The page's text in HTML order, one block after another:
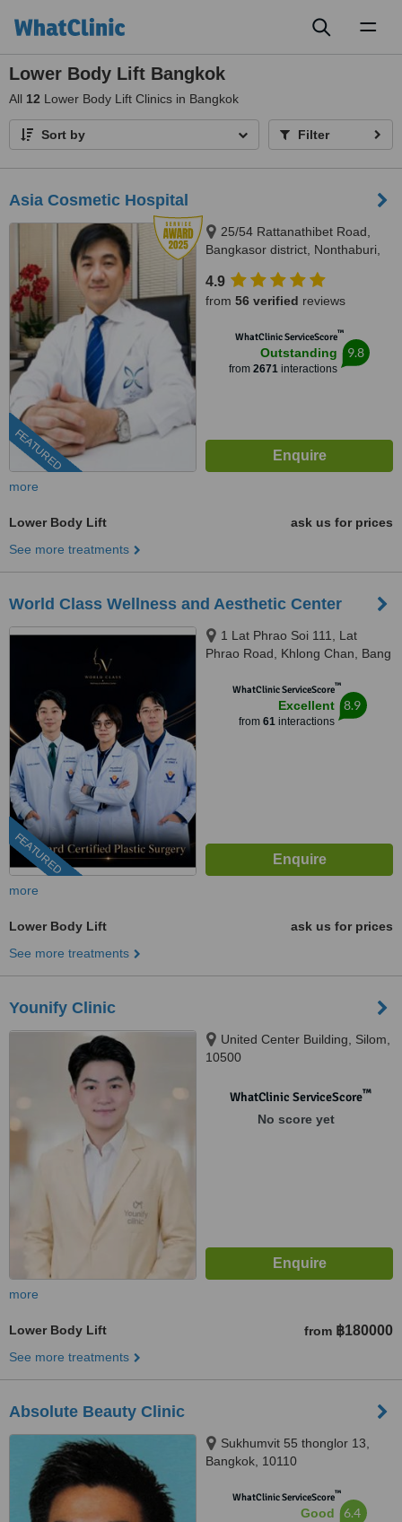
Lower Body Lift Bangkok
All 12 Lower Body Lift Clinics in Bangkok
Sort by Filter
Asia Cosmetic Hospital
FEATURED
25/54 Rattanathibet Road,
Bangkasor district, Nonthaburi,
4.9
from 56 verified reviews
WhatClinic ServiceScore™
Outstanding
from 2671 interactions
9.8
more
Lower Body Lift
ask us for prices
See more treatments
World Class Wellness and Aesthetic Center
FEATURED
1 Lat Phrao Soi 111, Lat
Phrao Road, Khlong Chan, Bang
WhatClinic ServiceScore™
Excellent
from 61interactions
8.9
more
Lower Body Lift
ask us for prices
See more treatments
Younify Clinic
United Center Building, Silom,
10500
WhatClinic ServiceScore™
No score yet
more
Lower Body Lift from ฿180000
See more treatments
Absolute Beauty Clinic
Sukhumvit 55 thonglor 13,
Bangkok, 10110
WhatClinic ServiceScore™
Good 6.4